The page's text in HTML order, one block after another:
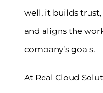
well, it builds
and aligns the
company’s goals.
At Real Cloud